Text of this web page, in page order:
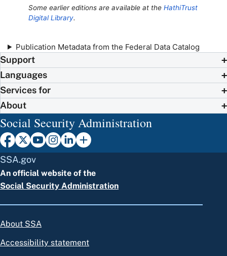
Some earlier editions are available at theHathiTrust
Digital Library.
Publication Metadata from the Federal Data Catalog
Support
Languages
Services for
About
Social Security Administration
SSA.gov
An official website of the
Social Security Administration
About SSA
Accessibility statement